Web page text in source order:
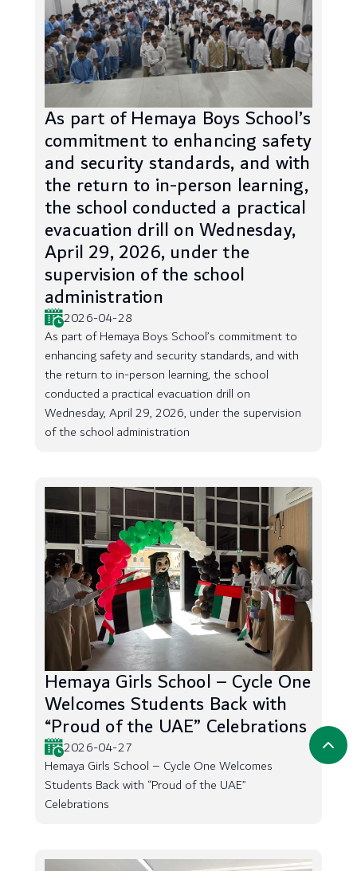
As part of Hemaya Boys School’s
commitment to enhancing safety
and security standards, and with
the return to in-person learning,
the school conducted a practical
evacuation drill on Wednesday,
April 29, 2026, under the
supervision of the school
administration
2026-04-28
As part of Hemaya Boys School’s commitment to
enhancing safety and security standards, and with
the return to in-person learning, the school
conducted a practical evacuation drill on
Wednesday, April 29, 2026, under the supervision
of the school administration
Hemaya Girls School – Cycle One
Welcomes Students Back with
“Proud of the UAE” Celebrations
2026-04-27
Hemaya Girls School – Cycle One Welcomes
Students Back with “Proud of the UAE”
Celebrations